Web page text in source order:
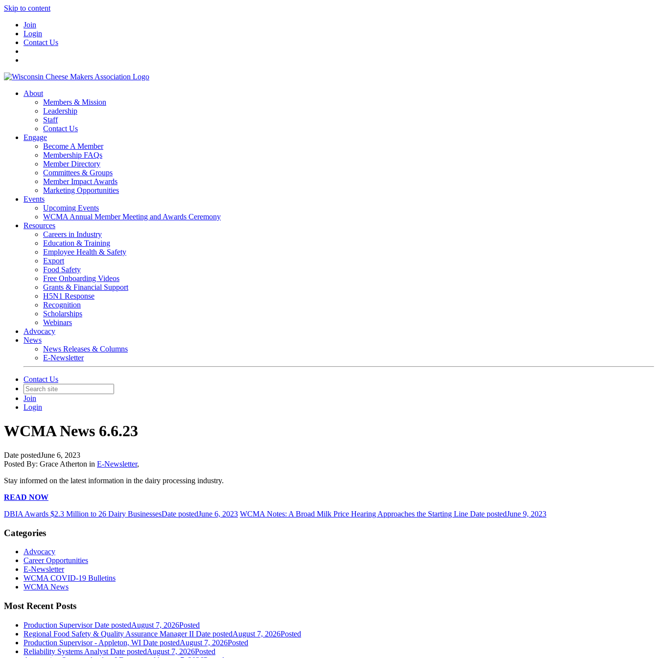
Skip to content
Join
Login
Contact Us
About
Members & Mission
Leadership
Staff
Contact Us
Engage
Become A Member
Membership FAQs
Member Directory
Committees & Groups
Member Impact Awards
Marketing Opportunities
Events
Upcoming Events
WCMA Annual Member Meeting and Awards Ceremony
Resources
Careers in Industry
Education & Training
Employee Health & Safety
Export
Food Safety
Free Onboarding Videos
Grants & Financial Support
H5N1 Response
Recognition
Scholarships
Webinars
Advocacy
News
News Releases & Columns
E-Newsletter
Contact Us
Join
Login
WCMA News 6.6.23
Date postedJune 6, 2023
Posted By: Grace Atherton in E-Newsletter,
Stay informed on the latest information in the dairy processing industry.
READ NOW
DBIA Awards $2.3 Million to 26 Dairy BusinessesDate postedJune 6, 2023 WCMA Notes: A Broad Milk Price Hearing Approaches the Starting Line Date postedJune 9, 2023
Categories
Advocacy
Career Opportunities
E-Newsletter
WCMA COVID-19 Bulletins
WCMA News
Most Recent Posts
Production Supervisor Date postedAugust 7, 2026Posted
Regional Food Safety & Quality Assurance Manager II Date postedAugust 7, 2026Posted
Production Supervisor - Appleton, WI Date postedAugust 7, 2026Posted
Reliability Systems Analyst Date postedAugust 7, 2026Posted